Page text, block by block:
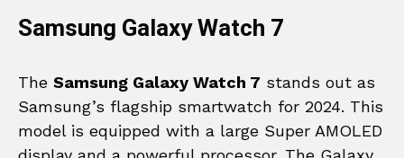
Samsung Galaxy Watch 7
The Samsung Galaxy Watch 7 stands out as
Samsung’s flagship smartwatch for 2024. This
model is equipped with a large Super AMOLED